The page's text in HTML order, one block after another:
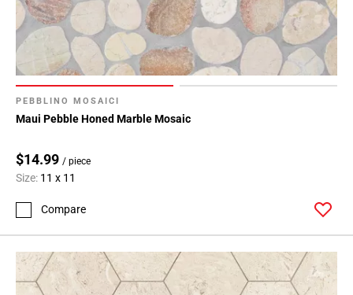
PEBBLINO MOSAICI
Maui Pebble Honed Marble Mosaic
$14.99 / piece
Size: 11 x 11
Compare